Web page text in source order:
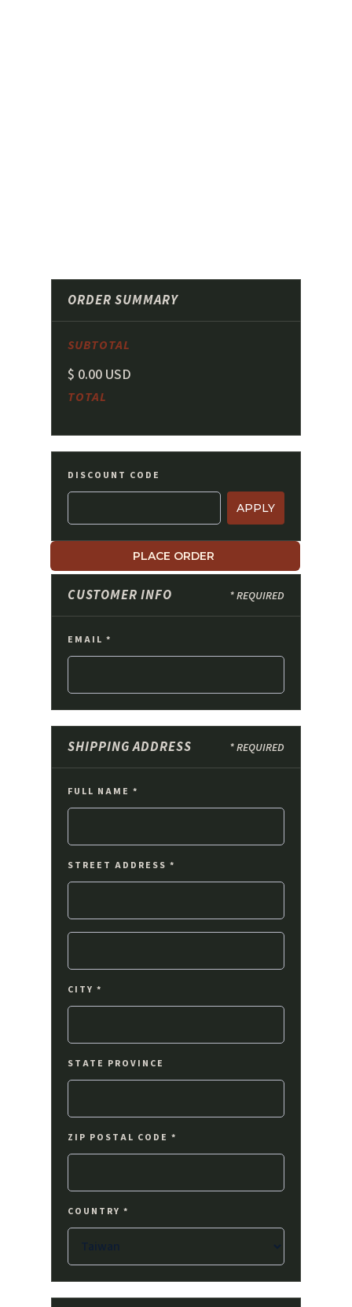
CUSTOMER INFO * REQUIRED
EMAIL *
SHIPPING ADDRESS * REQUIRED
FULL NAME *
STREET ADDRESS *
CITY *
STATE PROVINCE
ZIP POSTAL CODE *
COUNTRY *
ORDER SUMMARY
SUBTOTAL
$ 0.00 USD
TOTAL
DISCOUNT CODE
APPLY
PLACE ORDER